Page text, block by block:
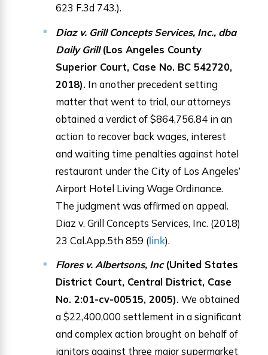
623 F.3d 743.).
Diaz v. Grill Concepts Services, Inc., dba
Daily Grill(Los Angeles County
Superior Court, Case No. BC 542720,
2018). In another precedent setting
matter that went to trial, our attorneys
obtained a verdict of $864,756.84 in an
action to recover back wages, interest
and waiting time penalties against hotel
restaurant under the City of Los Angeles’
Airport Hotel Living Wage Ordinance.
The judgment was affirmed on appeal.
Diaz v. Grill Concepts Services, Inc. (2018)
23 Cal.App.5th 859 (link).
Flores v. Albertsons, Inc(United States
District Court, Central District, Case
No. 2:01-cv-00515, 2005). We obtained
a $22,400,000 settlement in a significant
and complex action brought on behalf of
janitors against three major supermarket